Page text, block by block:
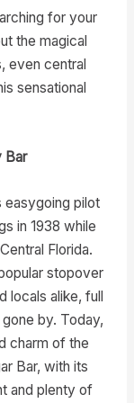
for your
the magical
even central
sensational
Bar
easygoing pilot
in 1938 while
Florida.
stopover
locals alike, full
by. Today,
charm of the
Bar, with its
and plenty of